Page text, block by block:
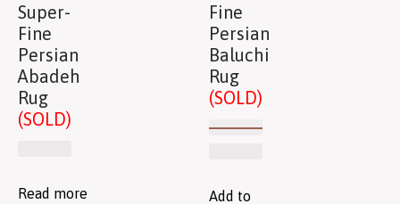
Super-
Fine
Persian
Abadeh
Rug
(SOLD)
Read more
Fine
Persian
Baluchi
Rug
(SOLD)
Add to